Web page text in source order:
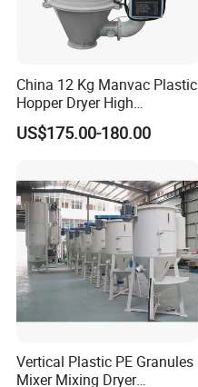
China 12 Kg Manvac Plastic
Hopper Dryer High
Efficiency Drying
US$175.00-180.00
Vertical Plastic PE Granules
Mixer Mixing Dryer